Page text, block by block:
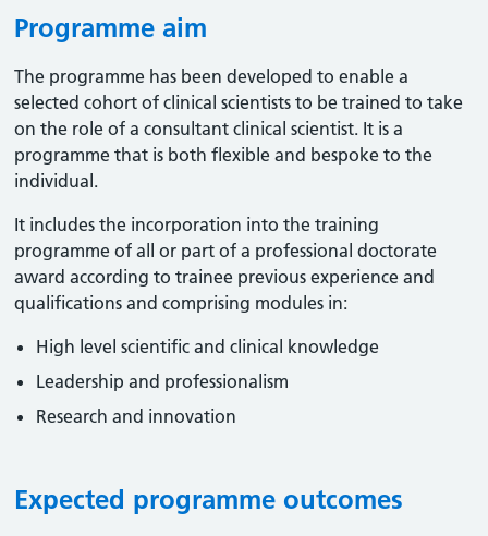
Programme aim
The programme has been developed to enable a
selected cohort of clinical scientists to be trained to take
on the role of a consultant clinical scientist. It is a
programme that is both flexible and bespoke to the
individual.
It includes the incorporation into the training
programme of all or part of a professional doctorate
award according to trainee previous experience and
qualifications and comprising modules in:
High level scientific and clinical knowledge
Leadership and professionalism
Research and innovation
Expected programme outcomes